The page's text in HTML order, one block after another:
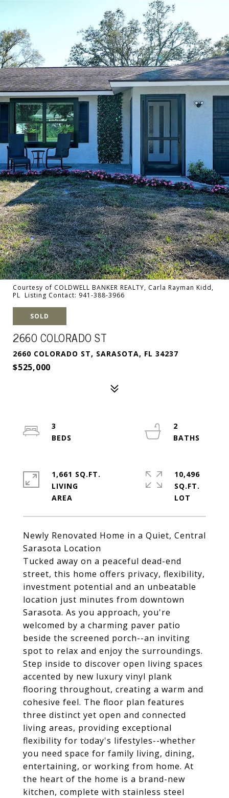
Courtesy of COLDWELL BANKER REALTY, Carla Rayman Kidd,
PL Listing Contact: 941-388-3966
SOLD
2660 COLORADO ST
2660 COLORADO ST, SARASOTA, FL 34237
$525,000
Newly Renovated Home in a Quiet, Central
Sarasota Location
Tucked away on a peaceful dead-end
street, this home offers privacy, flexibility,
investment potential and an unbeatable
location just minutes from downtown
Sarasota. As you approach, you're
welcomed by a charming paver patio
beside the screened porch--an inviting
spot to relax and enjoy the surroundings.
Step inside to discover open living spaces
accented by new luxury vinyl plank
flooring throughout, creating a warm and
cohesive feel. The floor plan features
three distinct yet open and connected
living areas, providing exceptional
flexibility for today's lifestyles--whether
you need space for family living, dining,
entertaining, or working from home. At
the heart of the home is a brand-new
kitchen, complete with stainless steel
3
2
1,661 SQ.FT.
LIVING
10,496
SQ.FT.